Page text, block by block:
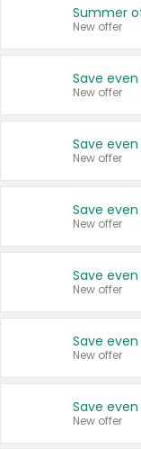
Summer
New offer
New offer
New offer
New offer
New offer
New offer
New offer